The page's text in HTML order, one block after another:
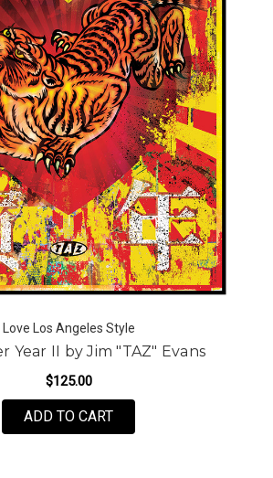
Love Los Angeles Style
Year II by Jim "TAZ" Evans
$125.00
ADD TO CARTFOR LOVE TIGER YEAR